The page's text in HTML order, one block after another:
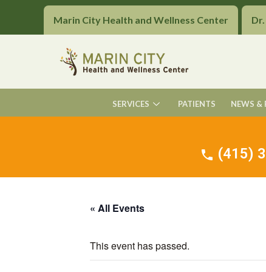
Marin City Health and Wellness Center
SERVICES PATIENTS NEWS &
(415)
« All Events
This event has passed.